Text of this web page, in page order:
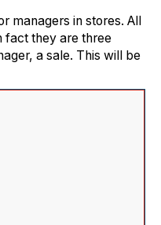
managers in stores. All
fact they are three
a sale. This will be